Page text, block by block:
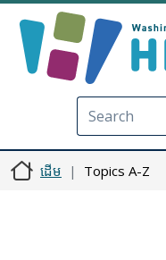
ដើម Topics A-Z